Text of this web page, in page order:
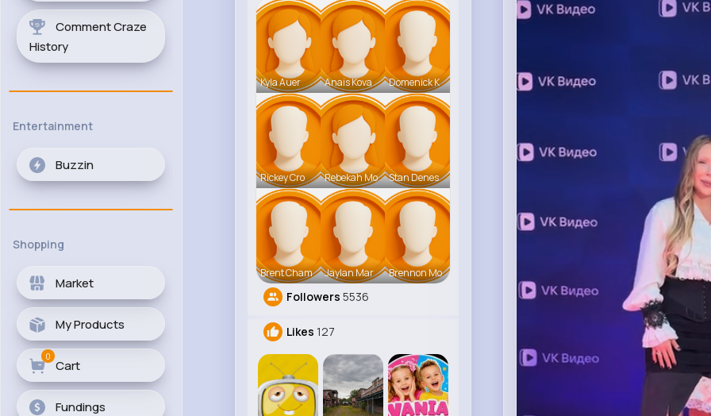
Comment Craze
History
Entertainment
Buzzin
Shopping
Market
My Products
Cart
0
Fundings
Kyla Auer Anais Kova Domenick K
Rickey Cro Rebekah Mo Stan Denes
Brent Cham Jaylan Mar Brennon Mo
Followers 5536
Likes 127